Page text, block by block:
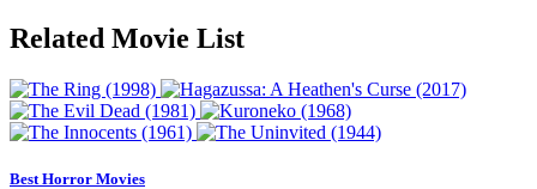
Related Movie List
Best Horror Movies